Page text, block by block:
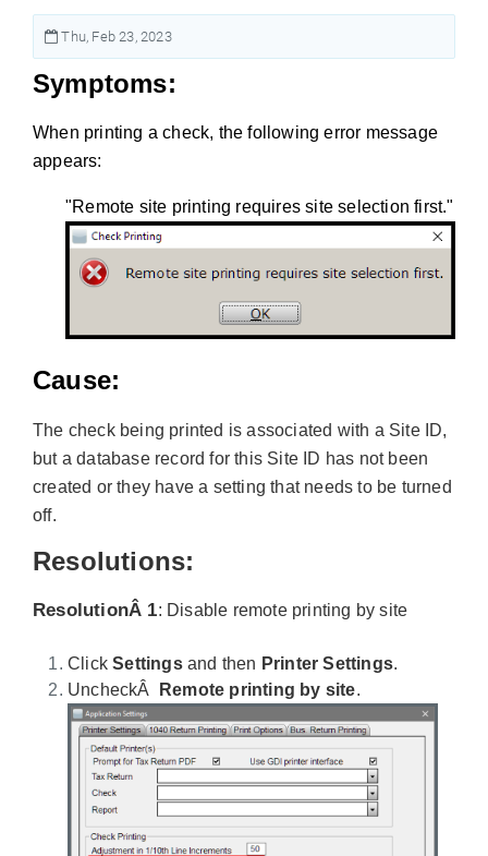
Thu, Feb 23, 2023
Symptoms:
When printing a check, the following error message
appears:
"Remote site printing requires site selection first."
Cause:
The check being printed is associated with a Site ID,
but a database record for this Site ID has not been
created or they have a setting that needs to be turned
off.
Resolutions:
ResolutionÂ 1: Disable remote printing bysite
ClickSettingsand then Printer Settings.
UncheckÂ
Remote printing by site.